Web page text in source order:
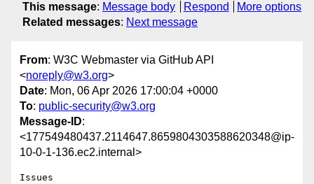
This message: Message body Respond
More options
Related messages: Next message
From: W3C Webmaster via GitHub API
<noreply@w3.org>
Date: Mon, 06 Apr 2026 17:00:04 +0000
To: public-security@w3.org
Message-ID:
<177549480437.2114647.8659804303588620348@ip-
10-0-1-136.ec2.internal>
Issues